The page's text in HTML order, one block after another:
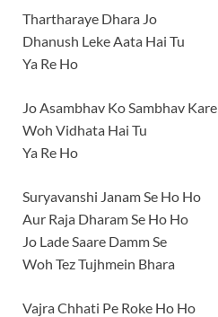
Thartharaye Dhara Jo
Dhanush Leke Aata Hai Tu
Ya Re Ho
Jo Asambhav Ko Sambhav Kare
Woh Vidhata Hai Tu
Ya Re Ho
Suryavanshi Janam Se Ho Ho
Aur Raja Dharam Se Ho Ho
Jo Lade Saare Damm Se
Woh Tez Tujhmein Bhara
Vajra Chhati Pe Roke Ho Ho